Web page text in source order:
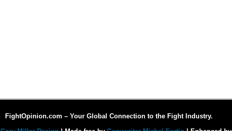
FightOpinion.com – Your Global Connection to the Fight Industry.